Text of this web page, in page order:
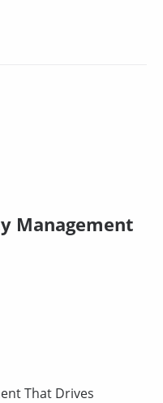
Management
That Drives